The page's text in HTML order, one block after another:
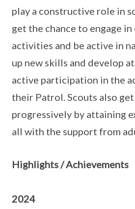
play a constructive role in
get the chance to engage
activities and be active in
up new skills and develop
active participation in the
their Patrol. Scouts also
progressively by attaining
all with the support from
Highlights / Achievements
2024